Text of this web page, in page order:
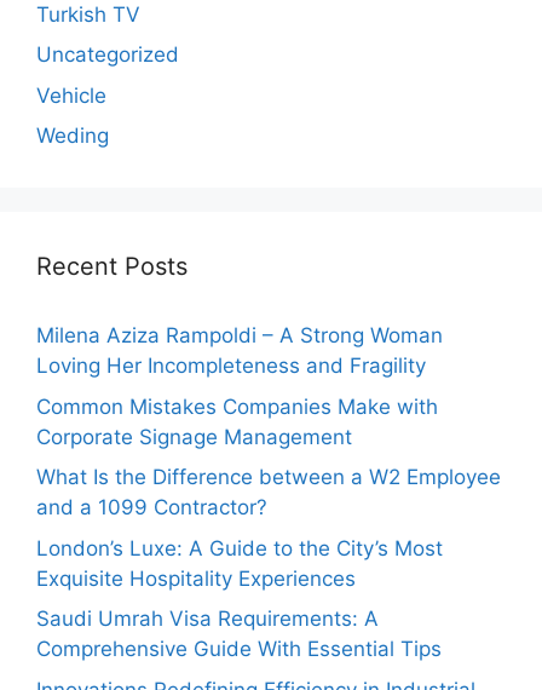
Turkish TV
Uncategorized
Vehicle
Weding
Recent Posts
Milena Aziza Rampoldi – A Strong Woman
Loving Her Incompleteness and Fragility
Common Mistakes Companies Make with
Corporate Signage Management
What Is the Difference between a W2 Employee
and a 1099 Contractor?
London’s Luxe: A Guide to the City’s Most
Exquisite Hospitality Experiences
Saudi Umrah Visa Requirements: A
Comprehensive Guide With Essential Tips